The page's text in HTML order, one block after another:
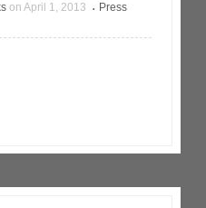
on April 1, 2013 • Press